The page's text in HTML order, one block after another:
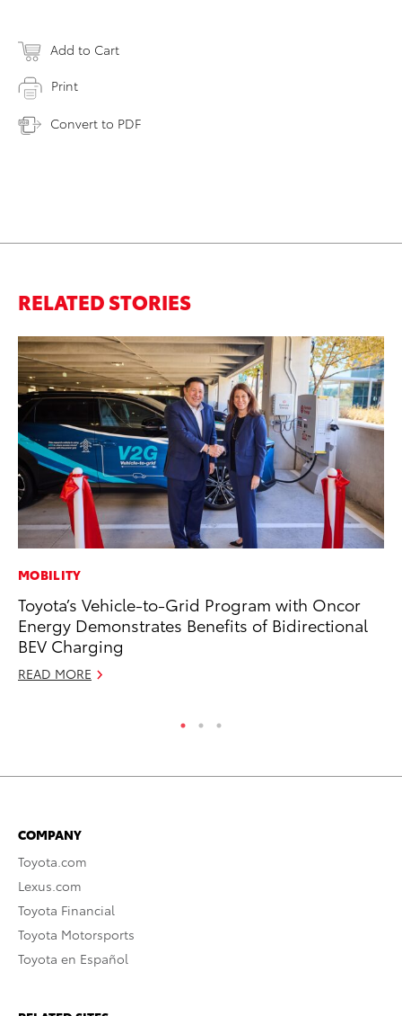
Add to Cart
Print
Convert to PDF
RELATED STORIES
MOBILITY
Toyota’s Vehicle-to-Grid Program with Oncor
Energy Demonstrates Benefits of Bidirectional
BEV Charging
READ MORE
COMPANY
Toyota.com
Lexus.com
Toyota Financial
Toyota Motorsports
Toyota en Español